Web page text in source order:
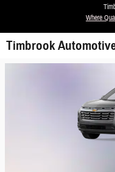
Where
Timbrook